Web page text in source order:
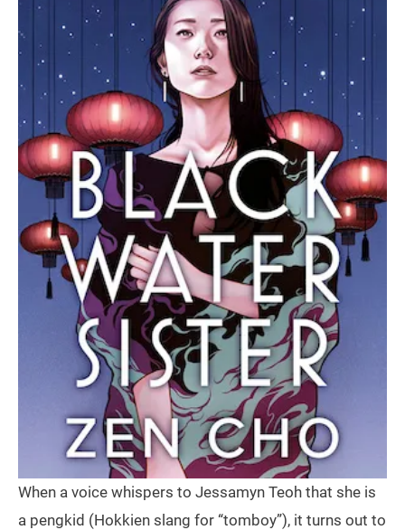
When a voice whispers to Jessamyn Teoh that she is
a pengkid (Hokkien slang for “tomboy”), it turns out to